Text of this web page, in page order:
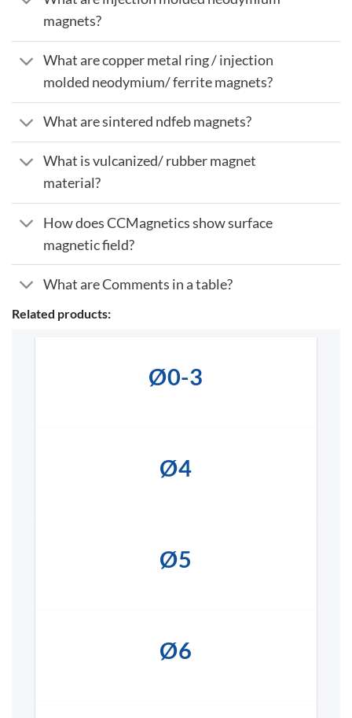
magnets?
What are copper metal ring / injection
molded neodymium/ ferrite magnets?
What are sintered ndfeb magnets?
What is vulcanized/ rubber magnet
material?
How does CCMagnetics show surface
magnetic field?
What are Comments in a table?
Related products:
Ø0-3
Ø4
Ø5
Ø6